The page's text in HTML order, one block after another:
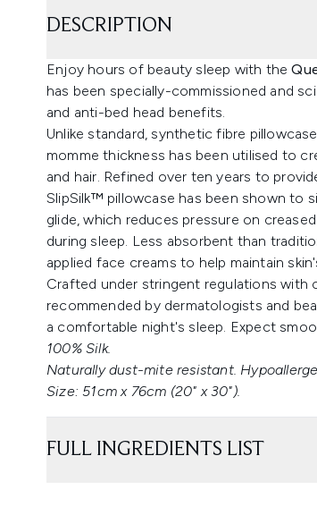
DESCRIPTION
Enjoy hours of beauty sleep with the
has been specially-commissioned and
and anti-bed head benefits.
Unlike standard, synthetic fibre
momme thickness has been utilised to
and hair. Refined over ten years to
SlipSilk™ pillowcase has been shown to
glide, which reduces pressure on
during sleep. Less absorbent than
applied face creams to help maintain
Crafted under stringent regulations with
recommended by dermatologists and
a comfortable night's sleep. Expect
100% Silk.
Naturally dust-mite resistant.
Size: 51cm x 76cm (20" x 30").
FULL INGREDIENTS LIST